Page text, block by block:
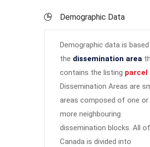
Demographic Data
Demographic data is
the dissemination area
contains the listing parcel
Dissemination Areas are
areas composed of one or
more neighbouring
dissemination blocks. All of
Canada is divided into